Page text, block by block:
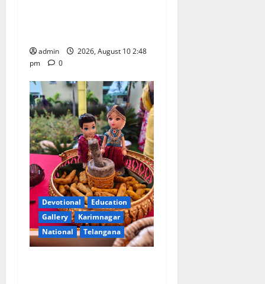
admin
2026, August 10 2:48
pm
0
Devotional
Education
Gallery
Karimnagar
National
Telangana